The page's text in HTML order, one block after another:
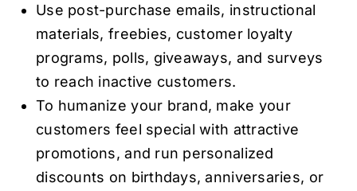
Use post-purchase emails, instructional
materials, freebies, customer loyalty
programs, polls, giveaways, and surveys
to reach inactive customers.
To humanize your brand, make your
customers feel special with attractive
promotions, and run personalized
discounts on birthdays, anniversaries, or